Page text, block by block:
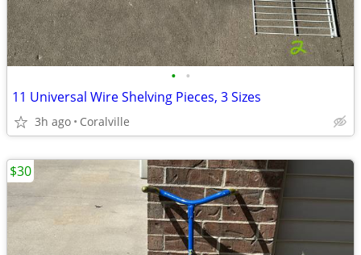
• •
11 Universal Wire Shelving Pieces, 3 Sizes
3h ago Coralville
$30